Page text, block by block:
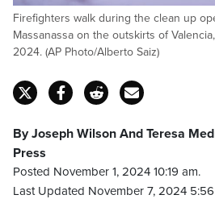
Firefighters walk during the clean up
Massanassa on the outskirts of
2024. (AP Photo/Alberto Saiz)
By Joseph Wilson And Teresa
Press
Posted November 1, 2024 10:19 am.
Last Updated November 7, 2024